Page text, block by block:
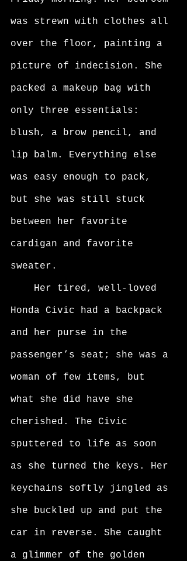
was strewn with clothes all
over the floor, painting a
picture of indecision. She
packed a makeup bag with
only three essentials:
blush, a brow pencil, and
lip balm. Everything else
was easy enough to pack,
but she was still stuck
between her favorite
cardigan and favorite
sweater.
Honda Civic had a backpack
and her purse in the
passenger’s seat; she was a
woman of few items, but
what she did have she
cherished. The Civic
sputtered to life as soon
as she turned the keys. Her
keychains softly jingled as
she buckled up and put the
car in reverse. She caught
a glimmer of the golden